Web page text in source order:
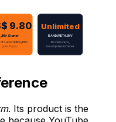
9.80
JMV Starter
of subscription/PPV
goes to you
Unlimited
BANDWIDTH JMV
No view caps,
no surprise invoices
. Its product is the